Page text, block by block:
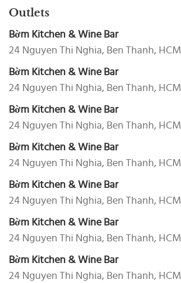
Outlets
Bờm Kitchen & Wine Bar
24 Nguyen Thi Nghia, Ben Thanh, HCM
Bờm Kitchen & Wine Bar
24 Nguyen Thi Nghia, Ben Thanh, HCM
Bờm Kitchen & Wine Bar
24 Nguyen Thi Nghia, Ben Thanh, HCM
Bờm Kitchen & Wine Bar
24 Nguyen Thi Nghia, Ben Thanh, HCM
Bờm Kitchen & Wine Bar
24 Nguyen Thi Nghia, Ben Thanh, HCM
Bờm Kitchen & Wine Bar
24 Nguyen Thi Nghia, Ben Thanh, HCM
Bờm Kitchen & Wine Bar
24 Nguyen Thi Nghia, Ben Thanh, HCM